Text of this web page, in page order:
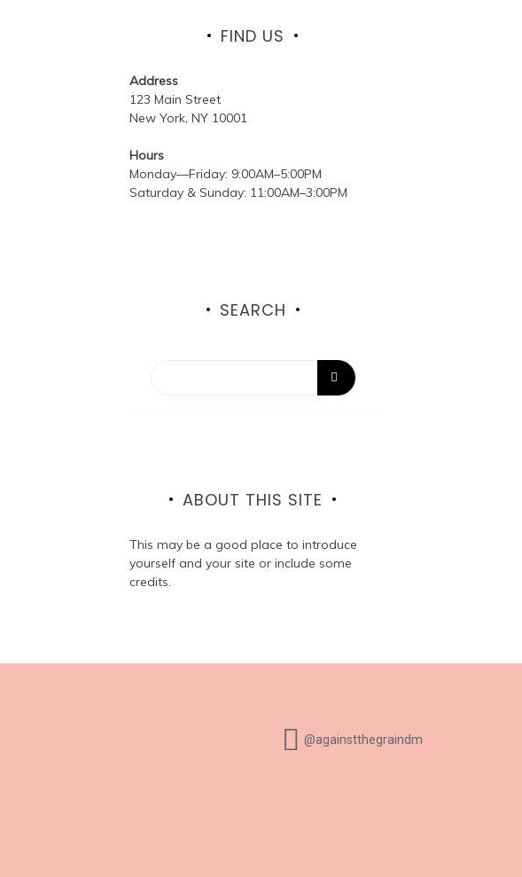
FIND US
Address
123 Main Street
New York, NY 10001
Hours
Monday—Friday: 9:00AM–5:00PM
Saturday & Sunday: 11:00AM–3:00PM
SEARCH
ABOUT THIS SITE
This may be a good place to introduce
yourself and your site or include some
credits.
@againstthegraindm